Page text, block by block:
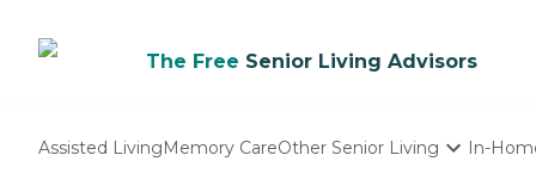
The Free Senior Living Advisors
Assisted LivingMemory CareOther Senior Living In-